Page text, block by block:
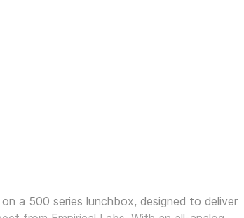
a 500 series lunchbox, designed to deliver